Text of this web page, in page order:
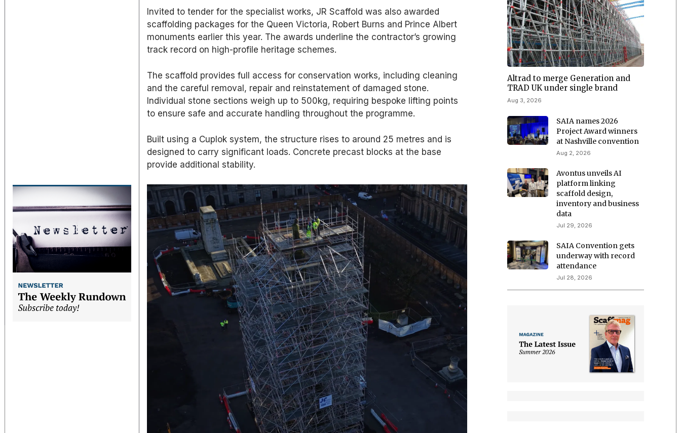
Invited to tender for the specialist works, JR Scaffold was also awarded
scaffolding packages for the Queen Victoria, Robert Burns and Prince Albert
monuments earlier this year. The awards underline the contractor’s growing
track record on high-profile heritage schemes.
The scaffold provides full access for conservation works, including cleaning
and the careful removal, repair and reinstatement of damaged stone.
Individual stone sections weigh up to 500kg, requiring bespoke lifting points
to ensure safe and accurate handling throughout the programme.
Built using a Cuplok system, the structure rises to around 25 metres and is
designed to carry significant loads. Concrete precast blocks at the base
provide additional stability.
Altrad to merge Generation and
TRAD UK under single brand
Aug 3, 2026
SAIA names 2026
Project Award winners
at Nashville convention
Aug 2, 2026
Avontus unveils AI
platform linking
scaffold design,
inventory and business
data
Jul 29, 2026
SAIA Convention gets
underway with record
attendance
Jul 28, 2026